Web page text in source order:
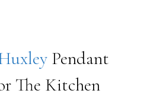
Pendant
The Kitchen